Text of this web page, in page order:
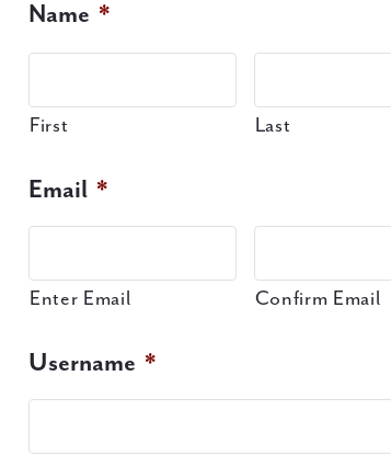
Name *
First Last
Email *
Enter Email Confirm Email
Username *